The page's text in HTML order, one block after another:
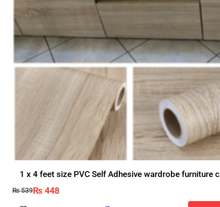
1 x 4 feet size PVC Self Adhesive wardrobe furniture
₨539₨ 448